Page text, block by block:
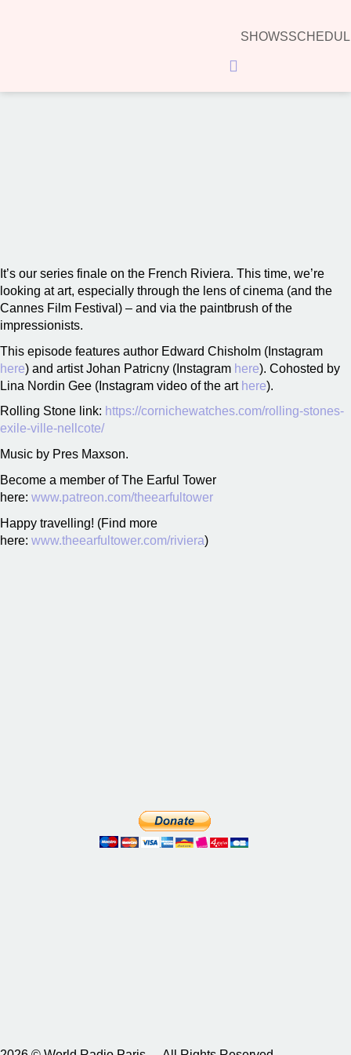
SHOWS
Hamburger Toggle Menu
It’s our series finale on the French Riviera. This time, we’re
looking at art, especially through the lens of cinema (and the
Cannes Film Festival) – and via the paintbrush of the
impressionists.
This episode features author Edward Chisholm (Instagram
here) and artist Johan Patricny (Instagram here). Cohosted by
Lina Nordin Gee (Instagram video of the art here).
Rolling Stone link: https://cornichewatches.com/rolling-stones-
exile-ville-nellcote/
Music by Pres Maxson.
Become a member of The Earful Tower
here: www.patreon.com/theearfultower
Happy travelling! (Find more
here: www.theearfultower.com/riviera)